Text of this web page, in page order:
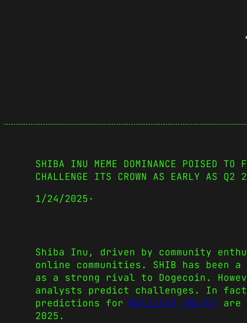
SHIBA INU MEME DOMINANCE POISED TO
CHALLENGE ITS CROWN AS EARLY AS Q2
1/24/2025 ·
Shiba Inu, driven by community
online communities. SHIB has
as a strong rival to Dogecoin.
analysts predict challenges. In
predictions for WallitIQ (WLTQ)
are
2025.